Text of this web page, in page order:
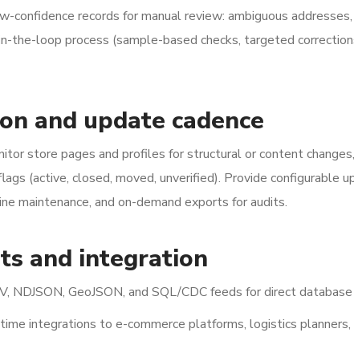
records for manual review: ambiguous
the-loop process (sample-based checks, targeted
and update cadence
store pages and profiles for structural or content
(active, closed, moved, unverified). Provide configurable
maintenance, and on-demand exports for audits.
and integration
NDJSON, GeoJSON, and SQL/CDC feeds for direct
integrations to e-commerce platforms, logistics